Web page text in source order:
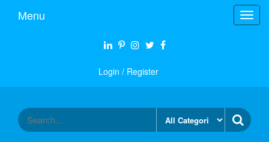
Menu
Login / Register